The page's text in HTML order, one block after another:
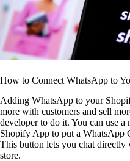
How to Connect WhatsApp to
Adding WhatsApp to your
more with customers and sell
developer to do it. You can use a
Shopify App to put a WhatsApp
This button lets you chat
store.